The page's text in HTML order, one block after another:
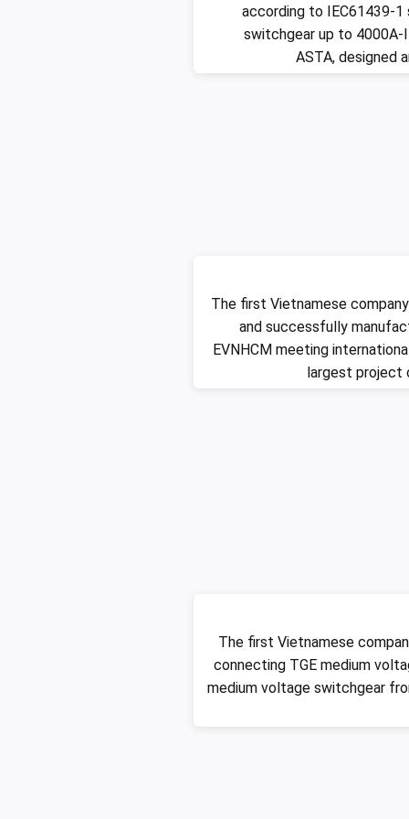
according to IEC61439-
switchgear up to
ASTA, designed
The first Vietnamese
and successfully
EVNHCM meeting
largest project
The first Vietnamese
connecting TGE medium
medium voltage switchgear